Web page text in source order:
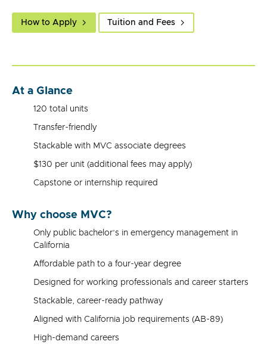
How to Apply Tuition and Fees
At a Glance
120 total units
Transfer-friendly
Stackable with MVC associate degrees
$130 per unit (additional fees may apply)
Capstone or internship required
Why choose MVC?
Only public bachelor’s in emergency management in
California
Affordable path to a four-year degree
Designed for working professionals and career starters
Stackable, career-ready pathway
Aligned with California job requirements (AB-89)
High-demand careers